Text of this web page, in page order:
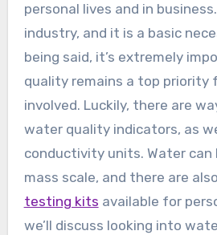
personal lives and in
industry, and it is a basic
being said, it’s extremely
quality remains a top priority
involved. Luckily, there are
water quality indicators, as
conductivity units. Water can
mass scale, and there are
testing kits available for
we’ll discuss looking into